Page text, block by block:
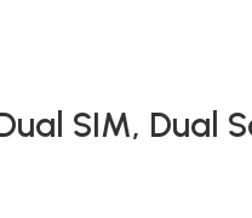
SIM, Dual